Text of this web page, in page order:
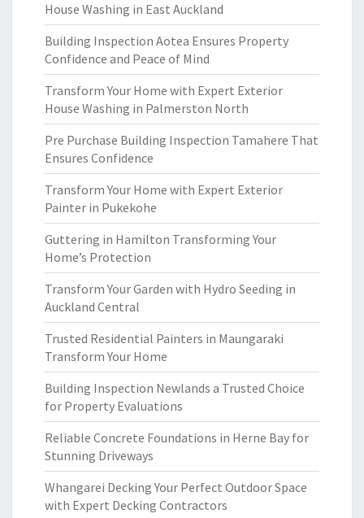
House Washing in East Auckland
Building Inspection Aotea Ensures Property
Confidence and Peace of Mind
Transform Your Home with Expert Exterior
House Washing in Palmerston North
Pre Purchase Building Inspection Tamahere That
Ensures Confidence
Transform Your Home with Expert Exterior
Painter in Pukekohe
Guttering in Hamilton Transforming Your
Home’s Protection
Transform Your Garden with Hydro Seeding in
Auckland Central
Trusted Residential Painters in Maungaraki
Transform Your Home
Building Inspection Newlands a Trusted Choice
for Property Evaluations
Reliable Concrete Foundations in Herne Bay for
Stunning Driveways
Whangarei Decking Your Perfect Outdoor Space
with Expert Decking Contractors